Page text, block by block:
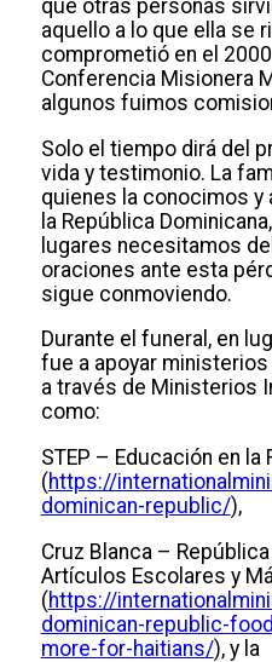
que otras personas
aquello a lo que ella se
comprometió en el
Conferencia Misionera
algunos fuimos
Solo el tiempo dirá del
vida y testimonio. La
quienes la conocimos y
la República
lugares necesitamos
oraciones ante esta
sigue conmoviendo.
Durante el funeral, en
fue a apoyar
a través de Ministerios
como:
STEP – Educación en la
(https://
dominican-republic/),
Cruz Blanca –
Artículos Escolares y
(https://
dominican-republic-
more-for-haitians/), y la